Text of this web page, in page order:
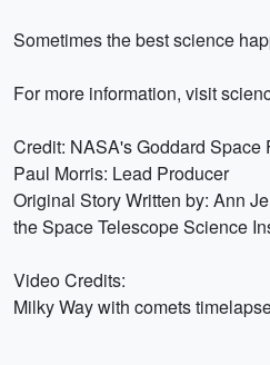
Sometimes the best science
For more information, visit
Credit: NASA's Goddard Space
Paul Morris: Lead Producer
Original Story Written by: Ann
the Space Telescope Science
Video Credits:
Milky Way with comets